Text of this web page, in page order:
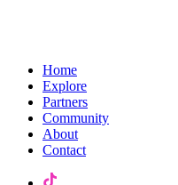
Home
Explore
Partners
Community
About
Contact